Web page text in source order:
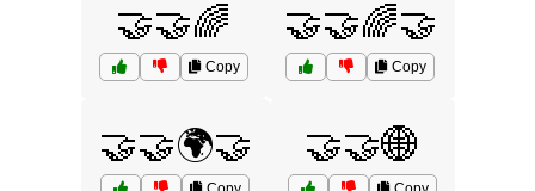
🤝🤝🌈
Copy
🤝🤝🌈🤝
Copy
🤝🤝🌍🤝 🤝🤝🌐